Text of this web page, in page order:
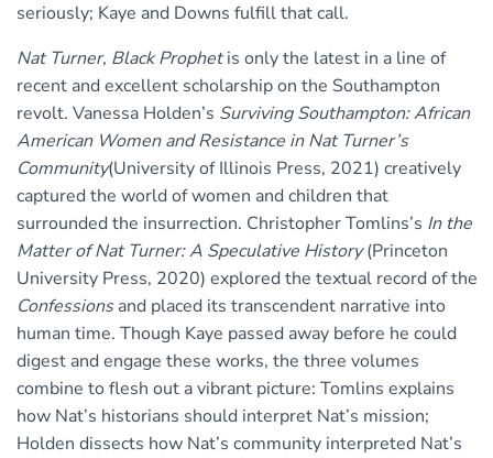
seriously; Kaye and Downs fulfill that call.
Nat Turner, Black Prophetis only the latest in a line of
recent and excellent scholarship on the Southampton
revolt. Vanessa Holden’s Surviving Southampton: African
American Women and Resistance in Nat Turner’s
Community(University of Illinois Press, 2021) creatively
captured the world of women and children that
surrounded the insurrection. Christopher Tomlins’s In the
Matter of Nat Turner: A Speculative History(Princeton
University Press, 2020) explored the textual record of the
Confessionsand placed its transcendent narrative into
human time. Though Kaye passed away before he could
digest and engage these works, the three volumes
combine to flesh out a vibrant picture: Tomlins explains
how Nat’s historians should interpret Nat’s mission;
Holden dissects how Nat’s community interpreted Nat’s